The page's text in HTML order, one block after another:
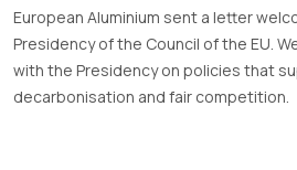
European Aluminium sent a letter
Presidency of the Council of the EU.
with the Presidency on policies that
decarbonisation and fair competition.